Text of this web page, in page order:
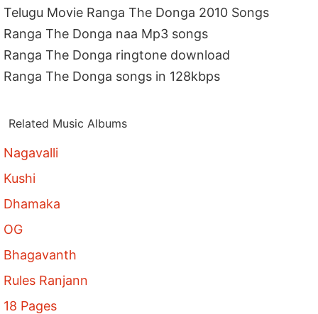
Telugu Movie Ranga The Donga 2010 Songs
Ranga The Donga naa Mp3 songs
Ranga The Donga ringtone download
Ranga The Donga songs in 128kbps
Related Music Albums
Nagavalli
Kushi
Dhamaka
OG
Bhagavanth
Rules Ranjann
18 Pages